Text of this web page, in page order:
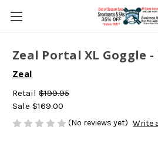
Zeal Portal XL Goggle -
Zeal
Retail $199.95
Sale $169.00
(No reviews yet) Write